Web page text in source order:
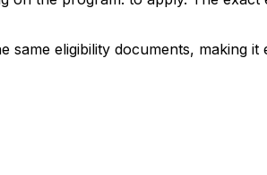
eligibility documents, making